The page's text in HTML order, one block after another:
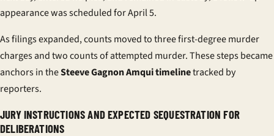
appearance was scheduled for April 5.
As filings expanded, counts moved to three first-degree murder
charges and two counts of attempted murder. These steps became
anchors in theSteeve Gagnon Amqui timelinetracked by
reporters.
JURY INSTRUCTIONS AND EXPECTED SEQUESTRATION FOR
DELIBERATIONS